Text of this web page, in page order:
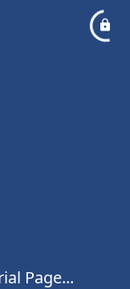
Page...